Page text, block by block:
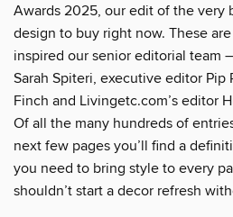
Awards 2025, our edit of the very
design to buy right now. These
inspired our senior editorial team
Sarah Spiteri, executive editor
Finch and Livingetc.com’s editor
Of all the many hundreds of
next few pages you’ll find a
you need to bring style to every
shouldn’t start a decor refresh